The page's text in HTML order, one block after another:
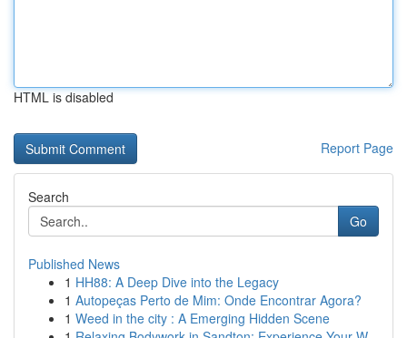
HTML is disabled
Report Page
Search
Go
Published News
1 HH88: A Deep Dive into the Legacy
1 Autopeças Perto de Mim: Onde Encontrar Agora?
1 Weed in the city : A Emerging Hidden Scene